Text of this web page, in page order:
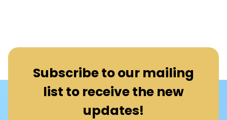
Subscribe to our mailing
list to receive the new
updates!